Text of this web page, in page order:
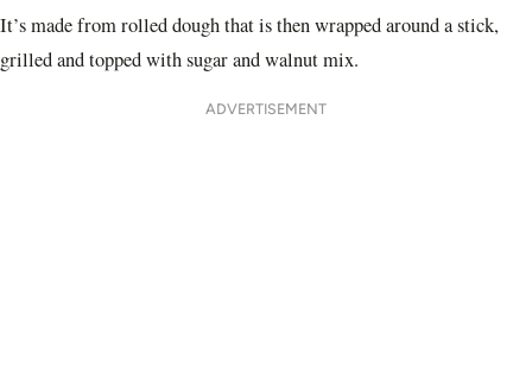
It’s made from rolled dough that is then wrapped around a stick,
grilled and topped with sugar and walnut mix.
ADVERTISEMENT